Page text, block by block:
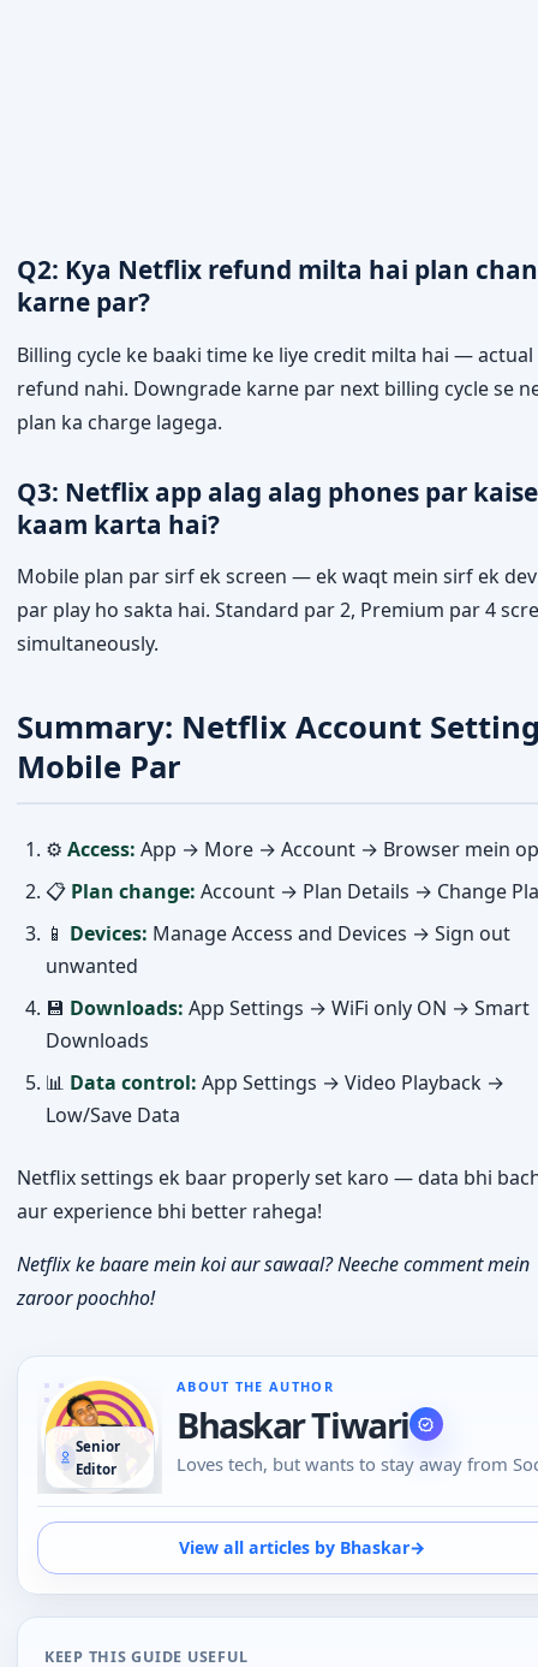
Q2: Kya Netflix refund milta hai plan
karne par?
Billing cycle ke baaki time ke liye credit milta hai — actual
refund nahi. Downgrade karne par next billing cycle se
plan ka charge lagega.
Q3: Netflix app alag alag phones par kaise
kaam karta hai?
Mobile plan par sirf ek screen — ek waqt mein sirf ek
par play ho sakta hai. Standard par 2, Premium par 4
simultaneously.
Summary: Netflix Account
Mobile Par
⚙️ Access: App → More → Account → Browser mein
📋 Plan change: Account → Plan Details → Change
📱 Devices: Manage Access and Devices → Sign out
unwanted
💾 Downloads: App Settings → WiFi only ON → Smart
Downloads
📊 Data control: App Settings → Video Playback →
Low/Save Data
Netflix settings ek baar properly set karo — data bhi
aur experience bhi better rahega!
Netflix ke baare mein koi aur sawaal? Neeche comment mein
zaroor poochho!
Senior
Editor
ABOUT THE AUTHOR
Bhaskar Tiwari
Loves tech, but wants to stay away from
over the phone than using Emojis to
understand the emotional tone of the
at the other end. And loves tech
View all articles by Bhaskar→
KEEP THIS GUIDE USEFUL